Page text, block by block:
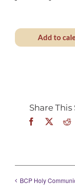
Add to
Share
Facebook
X
BCP Holy